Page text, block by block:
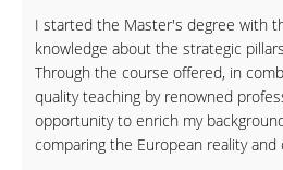
I started the Master's degree with
knowledge about the strategic
Through the course offered, in
quality teaching by renowned
opportunity to enrich my
comparing the European reality